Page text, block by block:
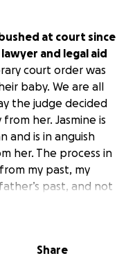
at court since
and legal aid
court order was
baby. We are all
the judge decided
her. Jasmine is
and is in anguish
her. The process in
my past, my
father’s past, and not
lives. The final
other party’s
Share